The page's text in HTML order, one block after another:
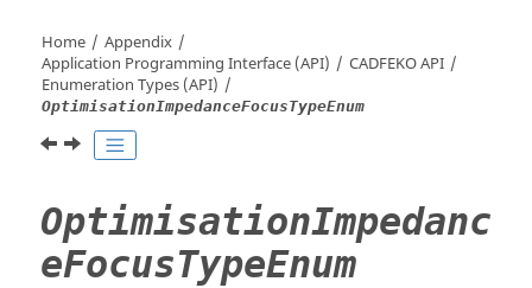
Home
Appendix
Application Programming Interface (API)
CADFEKOAPI
Enumeration Types (API)
OptimisationImpedanceFocusTypeEnum
OptimisationImpedanc
eFocusTypeEnum